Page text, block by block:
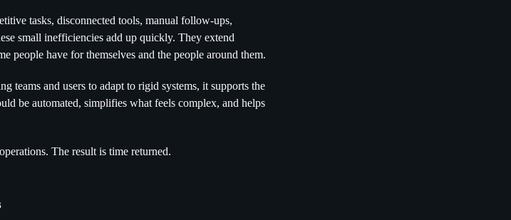
tasks, disconnected tools, manual follow-ups,
small inefficiencies add up quickly. They extend
people have for themselves and the people around them.
teams and users to adapt to rigid systems, it supports the
be automated, simplifies what feels complex, and helps
The result is time returned.